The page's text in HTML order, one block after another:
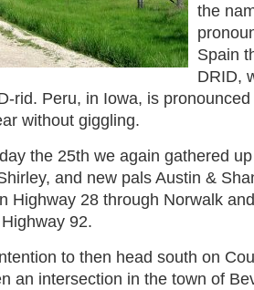
the
Spain
DRID,
rid. Peru, in Iowa, is
without giggling.
the 25th we again gathered
and new pals Austin &
Highway 28 through Norwalk
92.
to then head south on
an intersection in the town of